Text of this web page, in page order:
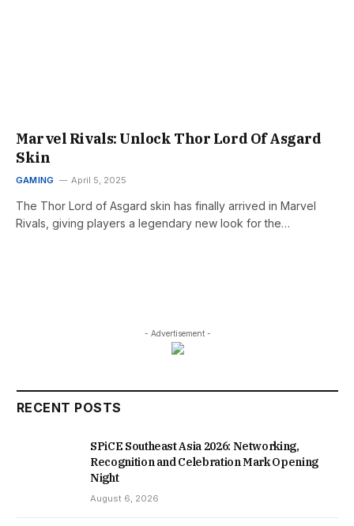
Marvel Rivals: Unlock Thor Lord Of Asgard
Skin
GAMING April 5, 2025
The Thor Lord of Asgard skin has finally arrived in Marvel
Rivals, giving players a legendary new look for the…
- Advertisement -
RECENT POSTS
SPiCE Southeast Asia 2026: Networking,
Recognition and Celebration Mark Opening
Night
August 6, 2026